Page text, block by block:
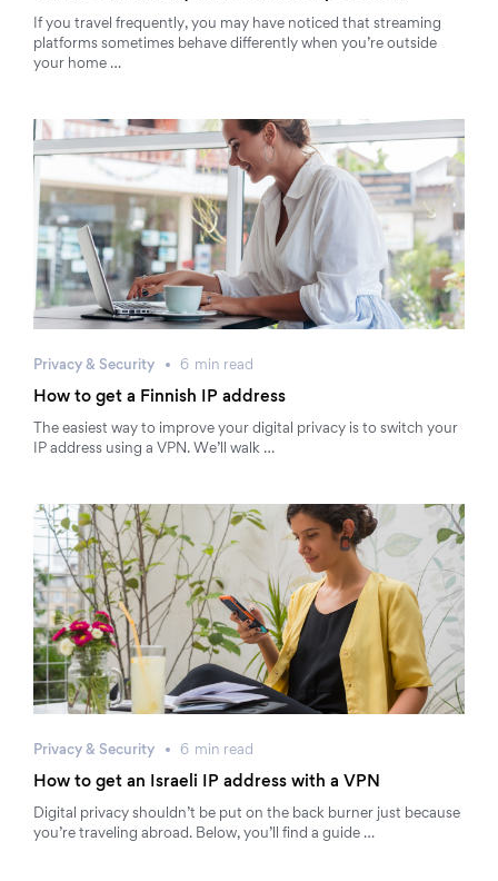
If you travel frequently, you may have noticed that streaming
platforms sometimes behave differently when you’re outside
your home …
Privacy & Security 6 min read
How to get a Finnish IP address
The easiest way to improve your digital privacy is to switch your
IP address using a VPN. We’ll walk …
Privacy & Security 6 min read
How to get an Israeli IP address with a VPN
Digital privacy shouldn’t be put on the back burner just because
you’re traveling abroad. Below, you’ll find a guide …